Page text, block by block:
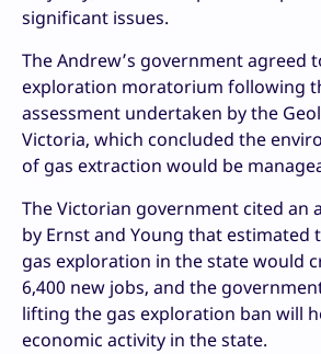
significant issues.
The Andrew’s government agreed
exploration moratorium following
assessment undertaken by the
Victoria, which concluded the
of gas extraction would be
The Victorian government cited an
by Ernst and Young that estimated
gas exploration in the state would
6,400 new jobs, and the
lifting the gas exploration ban will
economic activity in the state.